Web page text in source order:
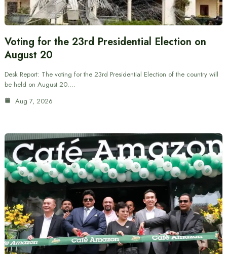
Voting for the 23rd Presidential Election on
August 20
Desk Report: The voting for the 23rd Presidential Election of the country will
be held on August 20.…
Aug 7, 2026